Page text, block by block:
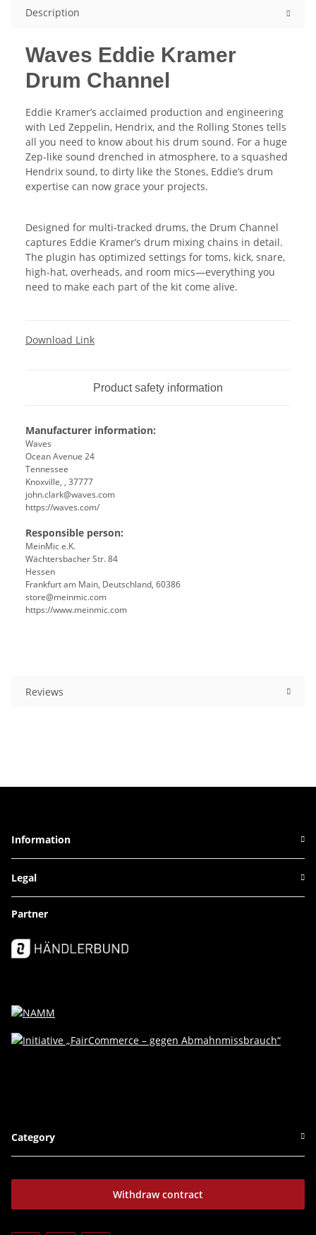
Description
Waves Eddie Kramer
Drum Channel
Eddie Kramer’s acclaimed production and engineering
with Led Zeppelin, Hendrix, and the Rolling Stones tells
all you need to know about his drum sound. For a huge
Zep-like sound drenched in atmosphere, to a squashed
Hendrix sound, to dirty like the Stones, Eddie’s drum
expertise can now grace your projects.
Designed for multi-tracked drums, the Drum Channel
captures Eddie Kramer’s drum mixing chains in detail.
The plugin has optimized settings for toms, kick, snare,
high-hat, overheads, and room mics—everything you
need to make each part of the kit come alive.
Download Link
Product safety information
Manufacturer information:
Waves
Ocean Avenue 24
Tennessee
Knoxville, , 37777
john.clark@waves.com
https://waves.com/
Responsible person:
MeinMic e.K.
Wächtersbacher Str. 84
Hessen
Frankfurt am Main, Deutschland, 60386
store@meinmic.com
https://www.meinmic.com
Reviews
Information
Legal
Partner
Category
Withdraw contract